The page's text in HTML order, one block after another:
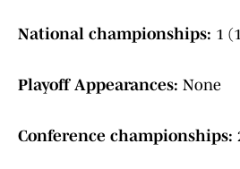
National championships: 1
Playoff Appearances: None
Conference championships: